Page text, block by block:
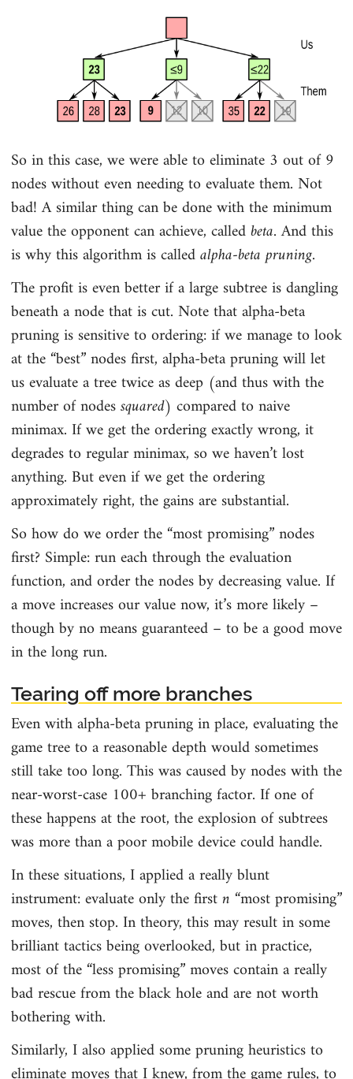
So in this case, we were able to eliminate 3 out of 9
nodes without even needing to evaluate them. Not
bad! A similar thing can be done with the minimum
value the opponent can achieve, calledbeta. And this
is why this algorithm is calledalpha-beta pruning.
The profit is even better if a large subtree is dangling
beneath a node that is cut. Note that alpha-beta
pruning is sensitive to ordering: if we manage to look
at the “best” nodes first, alpha-beta pruning will let
us evaluate a tree twice as deep (and thus with the
number of nodessquared) compared to naive
minimax. If we get the ordering exactly wrong, it
degrades to regular minimax, so we haven’t lost
anything. But even if we get the ordering
approximately right, the gains are substantial.
So how do we order the “most promising” nodes
first? Simple: run each through the evaluation
function, and order the nodes by decreasing value. If
a move increases our value now, it’s more likely –
though by no means guaranteed – to be a good move
in the long run.
Tearing off more branches
Even with alpha-beta pruning in place, evaluating the
game tree to a reasonable depth would sometimes
still take too long. This was caused by nodes with the
near-worst-case 100+ branching factor. If one of
these happens at the root, the explosion of subtrees
was more than a poor mobile device could handle.
In these situations, I applied a really blunt
instrument: evaluate only the firstn “most promising”
moves, then stop. In theory, this may result in some
brilliant tactics being overlooked, but in practice,
most of the “less promising” moves contain a really
bad rescue from the black hole and are not worth
bothering with.
Similarly, I also applied some pruning heuristics to